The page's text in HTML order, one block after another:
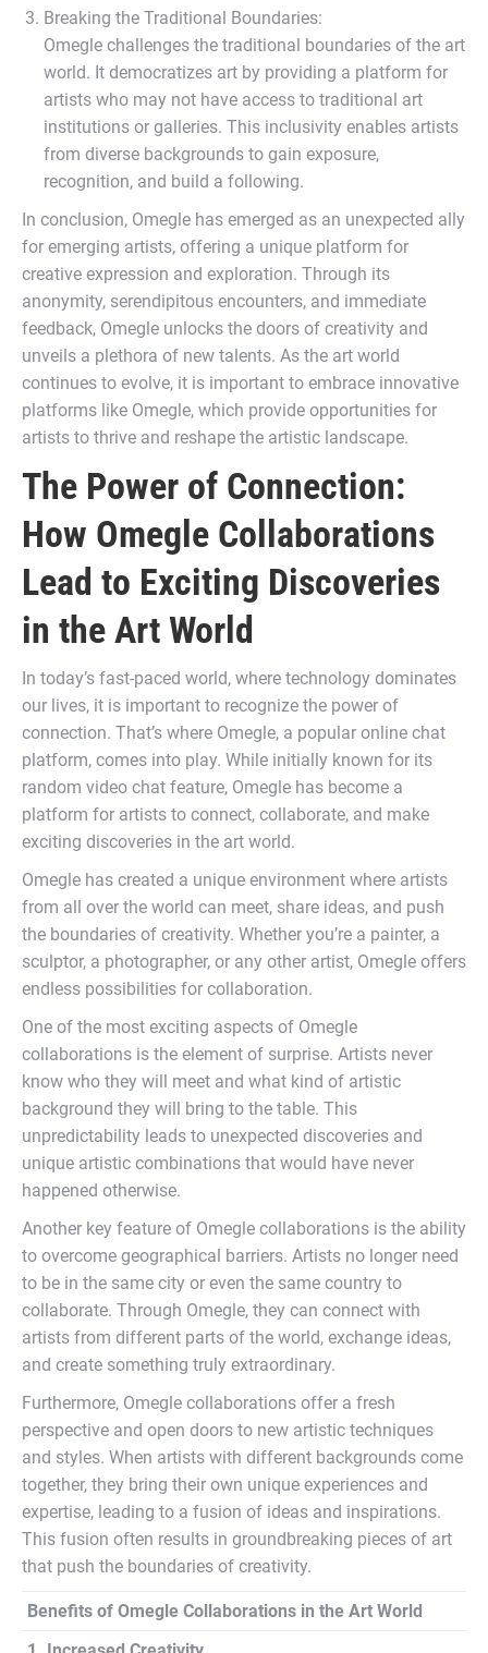
Breaking the Traditional Boundaries:
Omegle challenges the traditional boundaries of the art
world. It democratizes art by providing a platform for
artists who may not have access to traditional art
institutions or galleries. This inclusivity enables artists
from diverse backgrounds to gain exposure,
recognition, and build a following.
In conclusion, Omegle has emerged as an unexpected ally
for emerging artists, offering a unique platform for
creative expression and exploration. Through its
anonymity, serendipitous encounters, and immediate
feedback, Omegle unlocks the doors of creativity and
unveils a plethora of new talents. As the art world
continues to evolve, it is important to embrace innovative
platforms like Omegle, which provide opportunities for
artists to thrive and reshape the artistic landscape.
The Power of Connection:
How Omegle Collaborations
Lead to Exciting Discoveries
in the Art World
In today’s fast-paced world, where technology dominates
our lives, it is important to recognize the power of
connection. That’s where Omegle, a popular online chat
platform, comes into play. While initially known for its
random video chat feature, Omegle has become a
platform for artists to connect, collaborate, and make
exciting discoveries in the art world.
Omegle has created a unique environment where artists
from all over the world can meet, share ideas, and push
the boundaries of creativity. Whether you’re a painter, a
sculptor, a photographer, or any other artist, Omegle offers
endless possibilities for collaboration.
One of the most exciting aspects of Omegle
collaborations is the element of surprise. Artists never
know who they will meet and what kind of artistic
background they will bring to the table. This
unpredictability leads to unexpected discoveries and
unique artistic combinations that would have never
happened otherwise.
Another key feature of Omegle collaborations is the ability
to overcome geographical barriers. Artists no longer need
to be in the same city or even the same country to
collaborate. Through Omegle, they can connect with
artists from different parts of the world, exchange ideas,
and create something truly extraordinary.
Furthermore, Omegle collaborations offer a fresh
perspective and open doors to new artistic techniques
and styles. When artists with different backgrounds come
together, they bring their own unique experiences and
expertise, leading to a fusion of ideas and inspirations.
This fusion often results in groundbreaking pieces of art
that push the boundaries of creativity.
Benefits of Omegle Collaborations in the Art World